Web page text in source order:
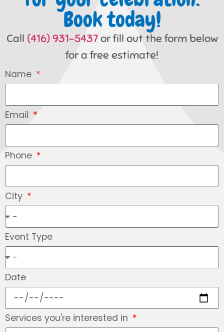
Book today!
Call (416) 931-5437or fill out the form below
for a free estimate!
Name
Email
Phone
City
Event Type
Date
Services you're interested in